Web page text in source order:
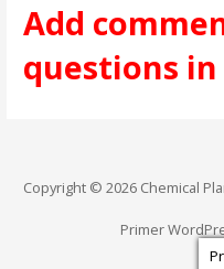
Add
questions
Copyright © 2026 Chemical
Primer